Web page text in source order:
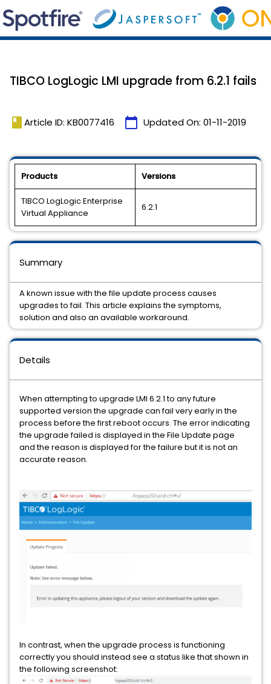
TIBCO LogLogic LMI upgrade from 6.2.1 fails
book Article ID: KB0077416 calendar_today Updated On: 01-11-2019
Products Versions
TIBCO LogLogic Enterprise
Virtual Appliance
6.2.1
Details
When attempting to upgrade LMI 6.2.1 to any future
supported version the upgrade can fail very early in the
process before the first reboot occurs. The error indicating
the upgrade failed is displayed in the File Update page
and the reason is displayed for the failure but it is not an
accurate reason.
In contrast, when the upgrade process is functioning
correctly you should instead see a status like that shown in
the following screenshot:
Summary
A known issue with the file update process causes
upgrades to fail. This article explains the symptoms,
solution and also an available workaround.